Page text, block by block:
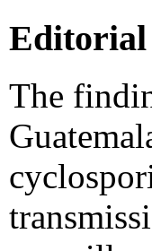
Editorial
The